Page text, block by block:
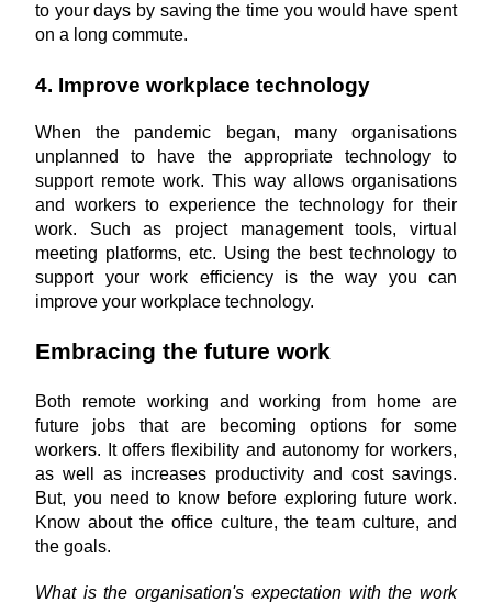
to your days by saving the time you would have spent
on a long commute.
4. Improve workplace technology
When the pandemic began, many organisations
unplanned to have the appropriate technology to
support remote work. This way allows organisations
and workers to experience the technology for their
work. Such as project management tools, virtual
meeting platforms, etc. Using the best technology to
support your work efficiency is the way you can
improve your workplace technology.
Embracing the future work
Both remote working and working from home are
future jobs that are becoming options for some
workers. It offers flexibility and autonomy for workers,
as well as increases productivity and cost savings.
But, you need to know before exploring future work.
Know about the office culture, the team culture, and
the goals.
What is the organisation's expectation with the work